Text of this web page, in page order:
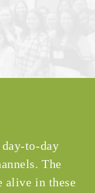
to-day
The
alive in these